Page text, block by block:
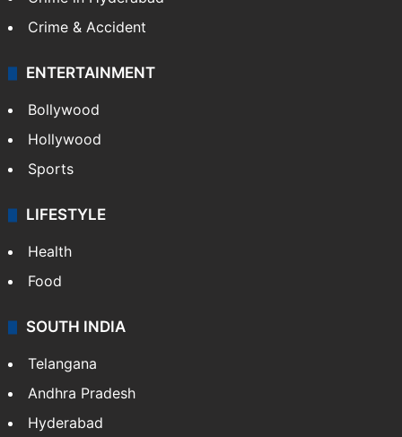
Crime & Accident
ENTERTAINMENT
Bollywood
Hollywood
Sports
LIFESTYLE
Health
Food
SOUTH INDIA
Telangana
Andhra Pradesh
Hyderabad